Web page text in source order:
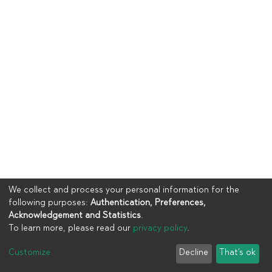
UIA
End User Agreement
We collect and process your personal information for the
following purposes: Authentication, Preferences,
Acknowledgement and Statistics.
To learn more, please read our privacy policy.
Customize Decline That's ok